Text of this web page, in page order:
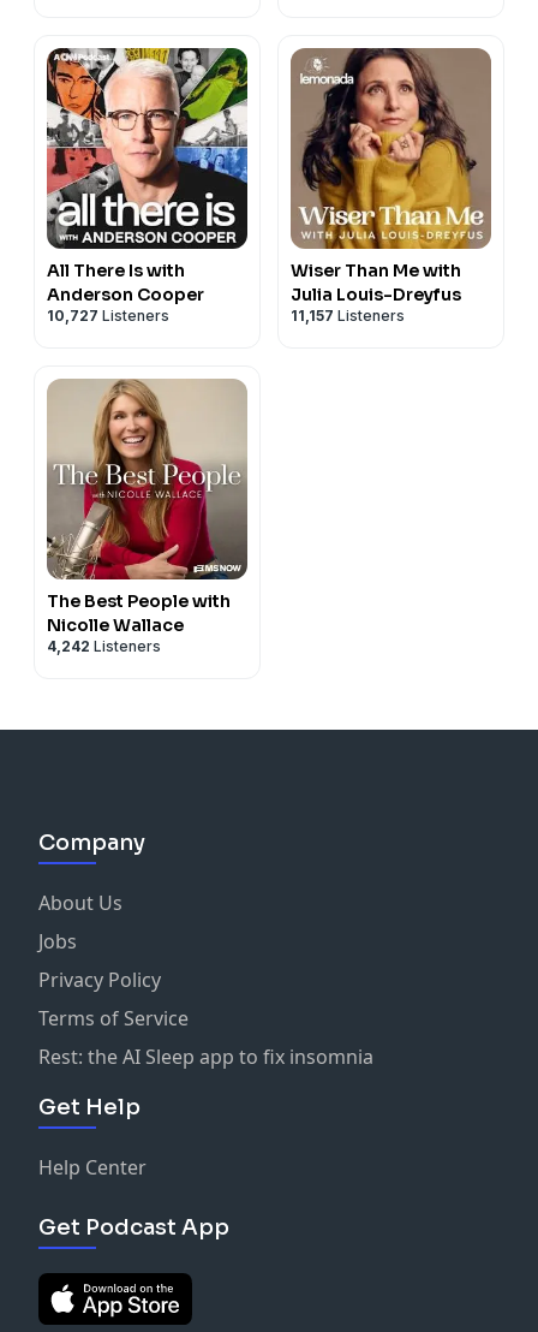
All There Is with
Anderson Cooper
10,727 Listeners
Wiser Than Me with
Julia Louis-Dreyfus
11,157 Listeners
The Best People with
Nicolle Wallace
4,242 Listeners
Company
About Us
Jobs
Privacy Policy
Terms of Service
Rest: the AI Sleep app to fix insomnia
Get Help
Help Center
Get Podcast App